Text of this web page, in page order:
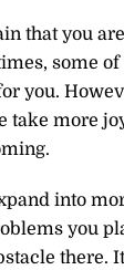
that you
some
you.
take more
into
you
there.